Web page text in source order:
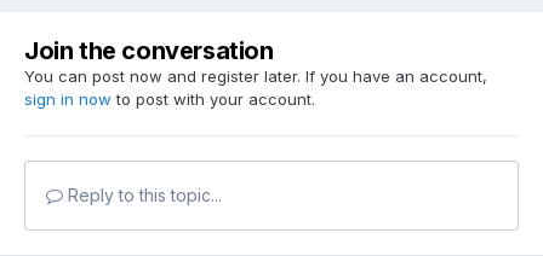
Join the conversation
You can post now and register later. If you have an account,
sign in now to post with your account.
Reply to this topic...